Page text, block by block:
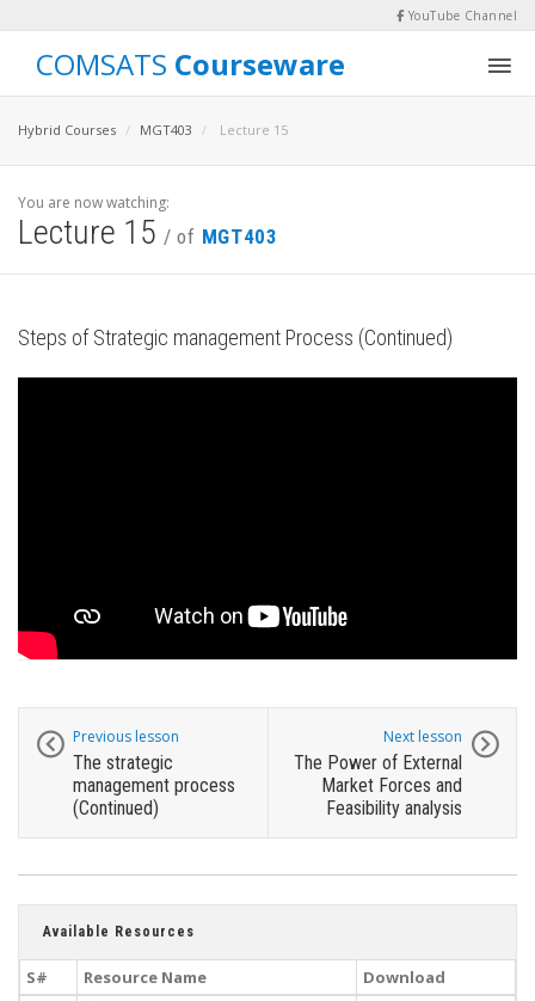
YouTube Channel
COMSATS Courseware
Hybrid Courses MGT403 Lecture 15
You are now watching:
Lecture 15 / of MGT403
Steps of Strategic management Process (Continued)
Previous lesson
The strategic
management process
(Continued)
Next lesson
The Power of External
Market Forces and
Feasibility analysis
Available Resources
S# Resource Name
Download